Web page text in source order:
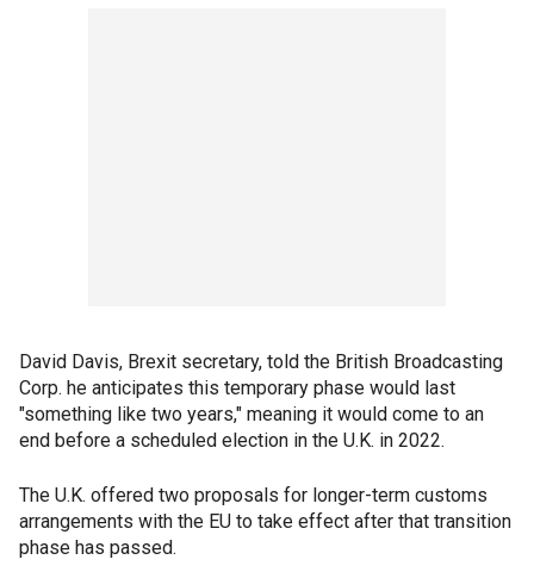
David Davis, Brexit secretary, told the British Broadcasting
Corp. he anticipates this temporary phase would last
"something like two years," meaning it would come to an
end before a scheduled election in the U.K. in 2022.
The U.K. offered two proposals for longer-term customs
arrangements with the EU to take effect after that transition
phase has passed.